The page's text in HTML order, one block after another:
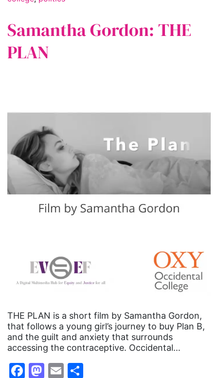
Samantha Gordon: THE
PLAN
THE PLAN is a short film by Samantha Gordon,
that follows a young girl’s journey to buy Plan B,
and the guilt and anxiety that surrounds
accessing the contraceptive. Occidental…
Facebook
Mastodon
Email